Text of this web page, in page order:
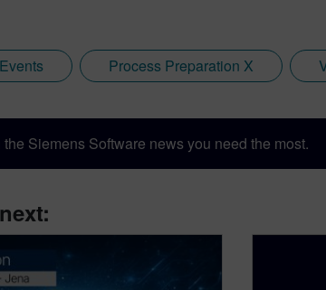
Events Process Preparation X
Siemens Software news you need the most.